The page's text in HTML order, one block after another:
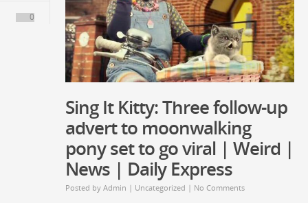
0
Sing It Kitty: Three follow-up
advert to moonwalking
pony set to go viral | Weird |
News | Daily Express
Posted by Admin | Uncategorized | No Comments